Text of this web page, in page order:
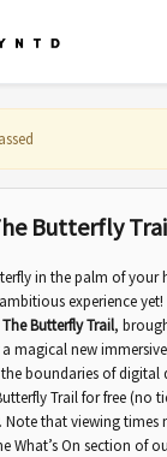
Butterfly
in the palm of your
ambitious experience yet!
The Butterfly Trail,
a magical new
boundaries of digital
Trail for free (no
Note that viewing times
What’s On section of